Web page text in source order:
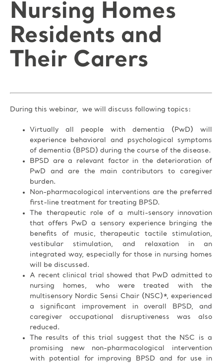
Nursing Homes
Residents and
Their Carers
During this webinar, we will discuss following topics:
Virtually all people with dementia (PwD) will
experience behavioral and psychological symptoms
of dementia (BPSD) during the course of the disease.
BPSD are a relevant factor in the deterioration of
PwD and are the main contributors to caregiver
burden.
Non-pharmacological interventions are the preferred
first-line treatment for treating BPSD.
The therapeutic role of a multi-sensory innovation
that offers PwD a sensory experience bringing the
benefits of music, therapeutic tactile stimulation,
vestibular stimulation, and relaxation in an
integrated way, especially for those in nursing homes
will be discussed.
A recent clinical trial showed that PwD admitted to
nursing homes, who were treated with the
multisensory Nordic Sensi Chair (NSC)*, experienced
a significant improvement in overall BPSD, and
caregiver occupational disruptiveness was also
reduced.
The results of this trial suggest that the NSC is a
promising new non-pharmacological intervention
with potential for improving BPSD and for use in